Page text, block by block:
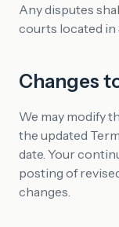
Any disputes
courts located in
Changes
We may modify
the updated
date. Your
posting of
changes.